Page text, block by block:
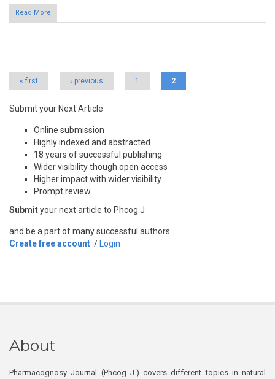
Read More
« first ‹ previous 1 2
Submit your Next Article
Online submission
Highly indexed and abstracted
18 years of successful publishing
Wider visibility though open access
Higher impact with wider visibility
Prompt review
Submityour next article to Phcog J
and be a part of many successful authors.
Create free account /Login
About
Pharmacognosy Journal (Phcog J.) covers different topics in natural